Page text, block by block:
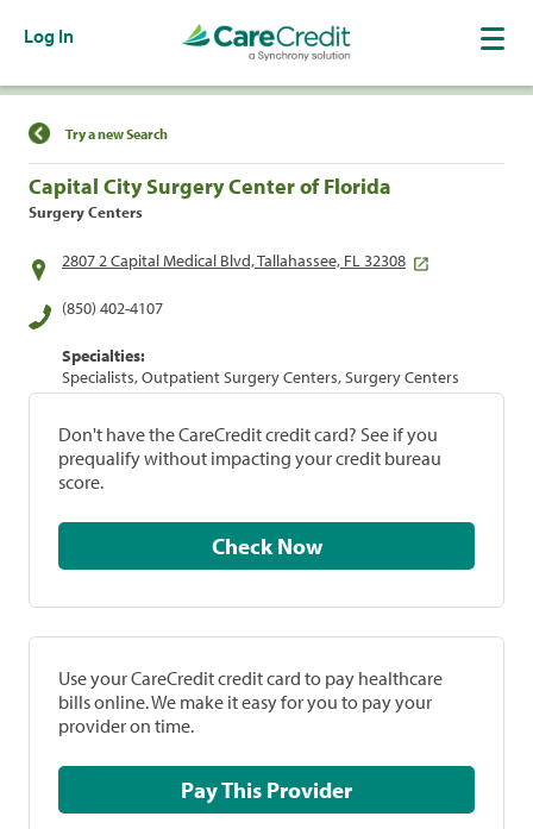
Log In
Find a Location
Try a new Search
Capital City Surgery Center of Florida
Surgery Centers
2807 2 Capital Medical Blvd, Tallahassee, FL 32308
(850) 402-4107
Specialties:
Specialists, Outpatient Surgery Centers, Surgery Centers
Don't have the CareCredit credit card? See if you
prequalify without impacting your credit bureau
score.
Check Now
Use your CareCredit credit card to pay healthcare
bills online. We make it easy for you to pay your
provider on time.
Pay This Provider